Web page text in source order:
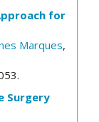
for
Marques,
Surgery